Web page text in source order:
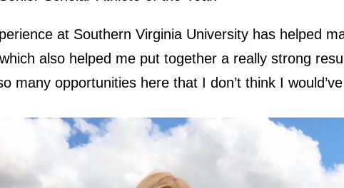
at Southern Virginia University has helped
also helped me put together a really strong
many opportunities here that I don’t think I